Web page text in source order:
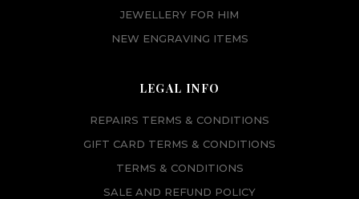
JEWELLERY FOR HIM
NEW ENGRAVING ITEMS
LEGAL INFO
REPAIRS TERMS & CONDITIONS
GIFT CARD TERMS & CONDITIONS
TERMS & CONDITIONS
SALE AND REFUND POLICY